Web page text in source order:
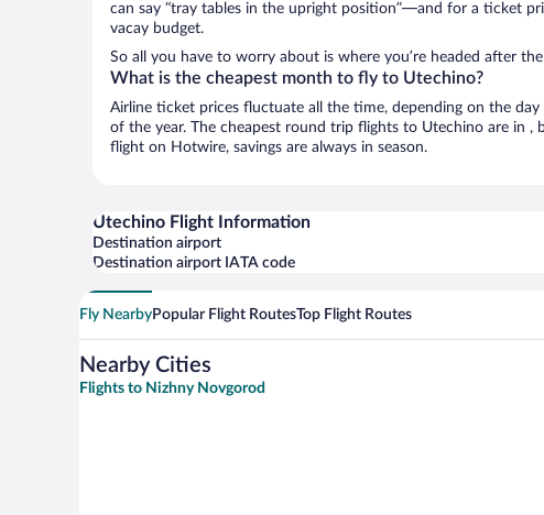
can say “tray tables in the upright position”—and for a ticket
vacay budget.
So all you have to worry about is where you’re headed after
What is the cheapest month to fly to Utechino?
Airline ticket prices fluctuate all the time, depending on the
of the year. The cheapest round trip flights to Utechino are in ,
flight on Hotwire, savings are always in season.
Utechino Flight Information
Destination airport
Destination airport IATA code
Fly NearbyPopular Flight RoutesTop Flight Routes
Nearby Cities
Flights to Nizhny Novgorod